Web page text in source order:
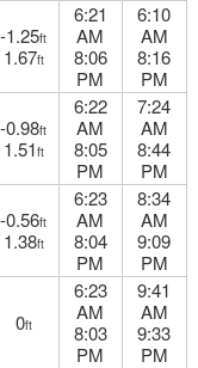
-1.25ft
1.67ft
6:21
AM
8:06
PM
6:10
AM
8:16
PM
-0.98ft
1.51ft
6:22
AM
8:05
PM
7:24
AM
8:44
PM
-0.56ft
1.38ft
6:23
AM
8:04
PM
8:34
AM
9:09
PM
0ft
6:23
AM
8:03
PM
9:41
AM
9:33
PM